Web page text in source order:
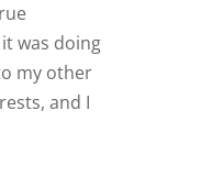
was doing
my other
and I